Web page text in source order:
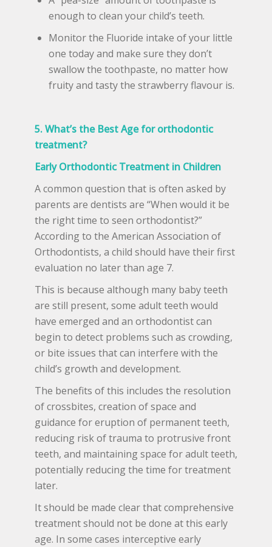
enough to clean your child’s teeth.
Monitor the Fluoride intake of your little
one today and make sure they don’t
swallow the toothpaste, no matter how
fruity and tasty the strawberry flavour is.
5. What’s the Best Age for orthodontic
treatment?
Early Orthodontic Treatment in Children
A common question that is often asked by
parents are dentists are “When would it be
the right time to seen orthodontist?”
According to the American Association of
Orthodontists, a child should have their first
evaluation no later than age 7.
This is because although many baby teeth
are still present, some adult teeth would
have emerged and an orthodontist can
begin to detect problems such as crowding,
or bite issues that can interfere with the
child’s growth and development.
The benefits of this includes the resolution
of crossbites, creation of space and
guidance for eruption of permanent teeth,
reducing risk of trauma to protrusive front
teeth, and maintaining space for adult teeth,
potentially reducing the time for treatment
later.
It should be made clear that comprehensive
treatment should not be done at this early
age. In some cases interceptive early